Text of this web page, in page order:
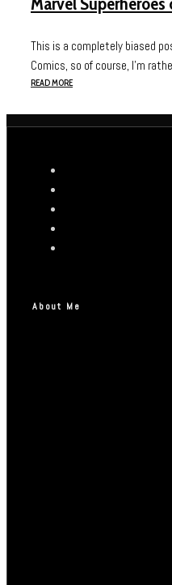
This is a completely biased
Comics, so of course, I’m
READ MORE
About Me